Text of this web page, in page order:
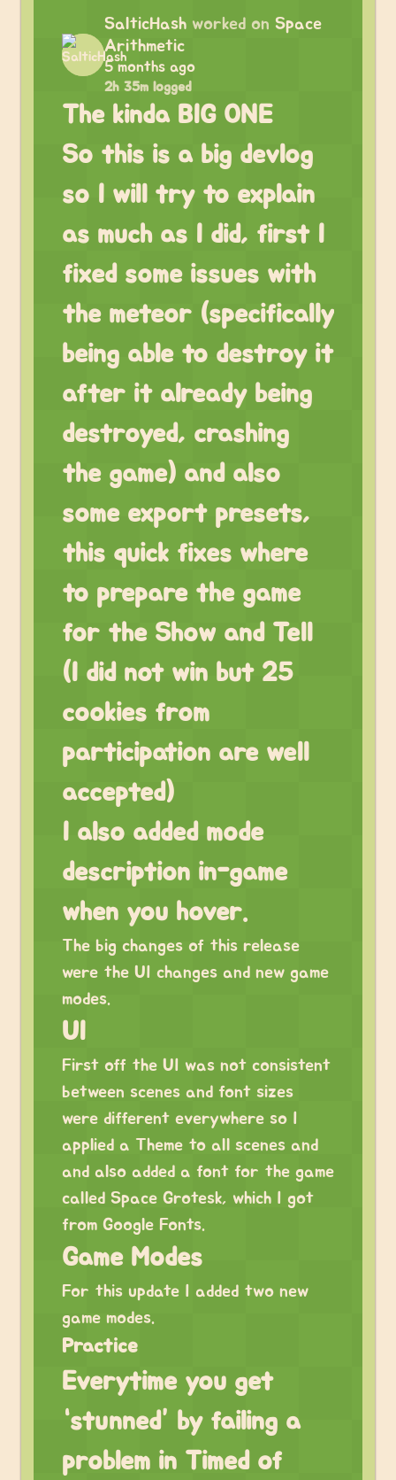
SalticHash worked on Space
Arithmetic
5 months ago
2h 35m logged
The kinda BIG ONE
So this is a big devlog
so I will try to explain
as much as I did, first I
fixed some issues with
the meteor (specifically
being able to destroy it
after it already being
destroyed, crashing
the game) and also
some export presets,
this quick fixes where
to prepare the game
for the Show and Tell
(I did not win but 25
cookies from
participation are well
accepted)
I also added mode
description in-game
when you hover.
The big changes of this release
were the UI changes and new game
modes.
UI
First off the UI was not consistent
between scenes and font sizes
were different everywhere so I
applied a Theme to all scenes and
and also added a font for the game
called Space Grotesk, which I got
from Google Fonts.
Game Modes
For this update I added two new
game modes.
Practice
Everytime you get
“stunned” by failing a
problem in Timed of